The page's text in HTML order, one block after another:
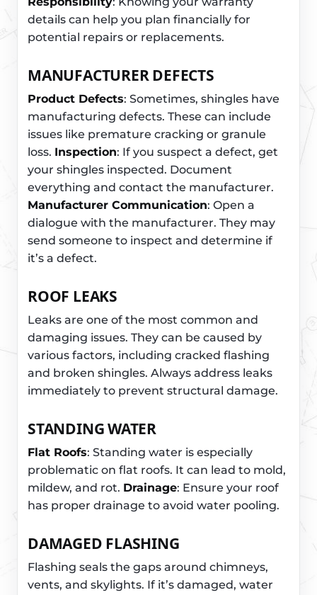
details can help you plan financially for
potential repairs or replacements.
MANUFACTURER DEFECTS
Product Defects: Sometimes, shingles have
manufacturing defects. These can include
issues like premature cracking or granule
loss. Inspection: If you suspect a defect, get
your shingles inspected. Document
everything and contact the manufacturer.
Manufacturer Communication: Open a
dialogue with the manufacturer. They may
send someone to inspect and determine if
it’s a defect.
ROOF LEAKS
Leaks are one of the most common and
damaging issues. They can be caused by
various factors, including cracked flashing
and broken shingles. Always address leaks
immediately to prevent structural damage.
STANDING WATER
Flat Roofs: Standing water is especially
problematic on flat roofs. It can lead to mold,
mildew, and rot. Drainage: Ensure your roof
has proper drainage to avoid water pooling.
DAMAGED FLASHING
Flashing seals the gaps around chimneys,
vents, and skylights. If it’s damaged, water